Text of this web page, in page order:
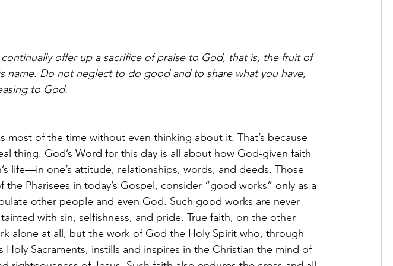
offer up a sacrifice of praise to God, that is, the fruit of
name. Do not neglect to do good and to share what you have,
to God.
most of the time without even thinking about it. That’s because
thing. God’s Word for this day is all about how God-given faith
life—in one’s attitude, relationships, words, and deeds. Those
Pharisees in today’s Gospel, consider “good works” only as a
other people and even God. Such good works are never
with sin, selfishness, and pride. True faith, on the other
alone at all, but the work of God the Holy Spirit who, through
Sacraments, instills and inspires in the Christian the mind of